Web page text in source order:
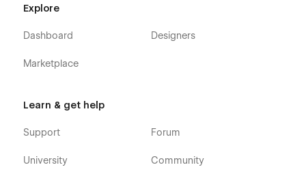
Explore
Dashboard
Marketplace
Designers
Learn & get help
Support
University
Forum
Community